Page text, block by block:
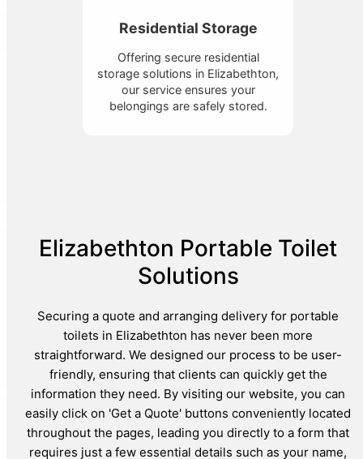
Residential Storage
Offering secure residential
storage solutions in Elizabethton,
our service ensures your
belongings are safely stored.
Elizabethton Portable Toilet
Solutions
Securing a quote and arranging delivery for portable
toilets in Elizabethton has never been more
straightforward. We designed our process to be user-
friendly, ensuring that clients can quickly get the
information they need. By visiting our website, you can
easily click on 'Get a Quote' buttons conveniently located
throughout the pages, leading you directly to a form that
requires just a few essential details such as your name,